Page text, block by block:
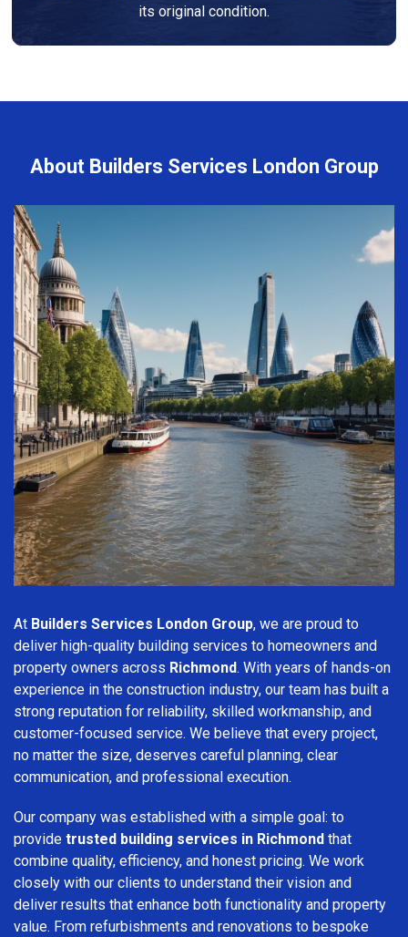
its original condition.
About Builders Services London Group
At Builders Services London Group, we are proud to
deliver high-quality building services to homeowners and
property owners across Richmond. With years of hands-on
experience in the construction industry, our team has built a
strong reputation for reliability, skilled workmanship, and
customer-focused service. We believe that every project,
no matter the size, deserves careful planning, clear
communication, and professional execution.
Our company was established with a simple goal: to
provide trusted building services in Richmond that
combine quality, efficiency, and honest pricing. We work
closely with our clients to understand their vision and
deliver results that enhance both functionality and property
value. From refurbishments and renovations to bespoke